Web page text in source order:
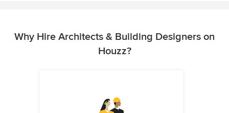
Why Hire Architects & Building Designers on
Houzz?